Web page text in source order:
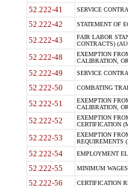
52.222-41 SERVICE
52.222-42 STATEMENT OF
52.222-43
FAIR LABOR
CONTRACTS)
52.222-48
EXEMPTION
CALIBRATION,
52.222-49 SERVICE
52.222-50 COMBATING
52.222-51
EXEMPTION
CALIBRATION,
52.222-52
EXEMPTION
CERTIFICATION
52.222-53
EXEMPTION
REQUIREMENTS
52.222-54 EMPLOYMENT
52.222-55 MINIMUM
52.222-56 CERTIFICATION